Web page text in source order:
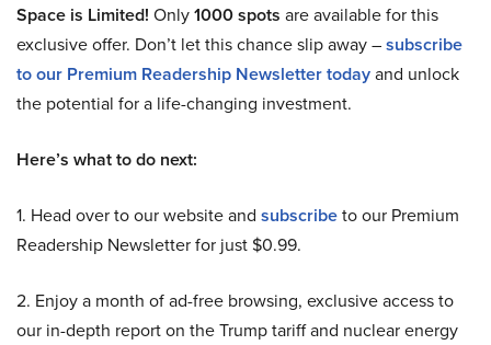
Space is Limited! Only1000 spots are available for this
exclusive offer. Don’t let this chance slip away –subscribe
to our Premium Readership Newsletter todayand unlock
the potential for a life-changing investment.
Here’s what to do next:
1. Head over to our website and subscribeto our Premium
Readership Newsletter for just $0.99.
2. Enjoy a month of ad-free browsing, exclusive access to
our in-depth report on the Trump tariff and nuclear energy